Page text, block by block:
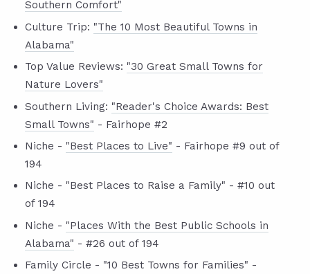
Southern Comfort"
Culture Trip: "The 10 Most Beautiful Towns in
Alabama"
Top Value Reviews: "30 Great Small Towns for
Nature Lovers"
Southern Living: "Reader's Choice Awards: Best
Small Towns" - Fairhope #2
Niche - "Best Places to Live" - Fairhope #9 out of
194
Niche - "Best Places to Raise a Family" - #10 out
of 194
Niche - "Places With the Best Public Schools in
Alabama" - #26 out of 194
Family Circle - "10 Best Towns for Families" -